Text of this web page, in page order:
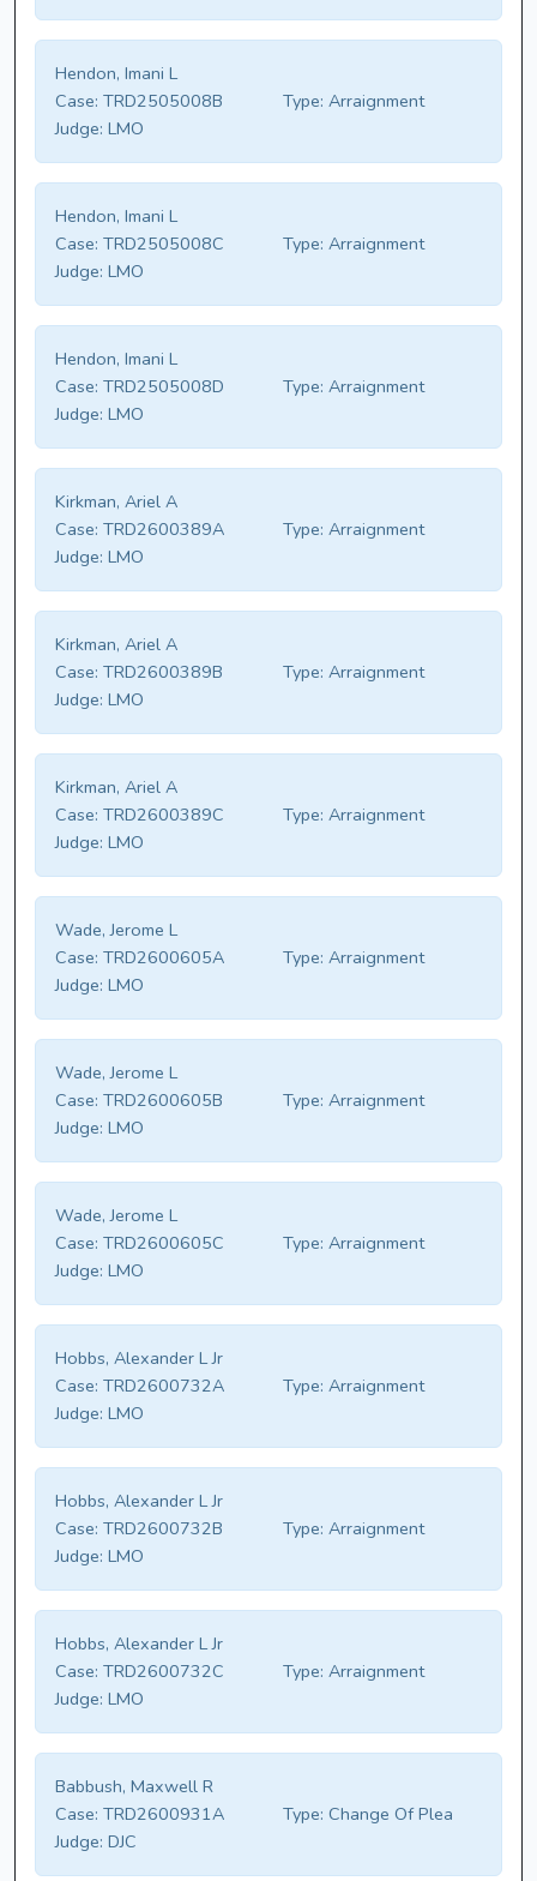
Hendon, Imani L
Case: TRD2505008B Type: Arraignment
Judge: LMO
Hendon, Imani L
Case: TRD2505008C Type: Arraignment
Judge: LMO
Hendon, Imani L
Case: TRD2505008D Type: Arraignment
Judge: LMO
Kirkman, Ariel A
Case: TRD2600389A Type: Arraignment
Judge: LMO
Kirkman, Ariel A
Case: TRD2600389B Type: Arraignment
Judge: LMO
Kirkman, Ariel A
Case: TRD2600389C Type: Arraignment
Judge: LMO
Wade, Jerome L
Case: TRD2600605A Type: Arraignment
Judge: LMO
Wade, Jerome L
Case: TRD2600605B Type: Arraignment
Judge: LMO
Wade, Jerome L
Case: TRD2600605C Type: Arraignment
Judge: LMO
Hobbs, Alexander L Jr
Case: TRD2600732A Type: Arraignment
Judge: LMO
Hobbs, Alexander L Jr
Case: TRD2600732B Type: Arraignment
Judge: LMO
Hobbs, Alexander L Jr
Case: TRD2600732C Type: Arraignment
Judge: LMO
Babbush, Maxwell R
Case: TRD2600931A Type: Change Of Plea
Judge: DJC